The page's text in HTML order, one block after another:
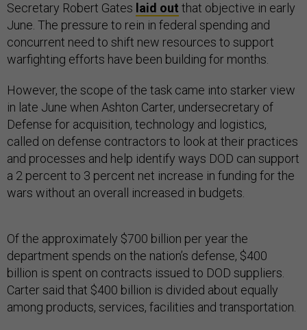
Secretary Robert Gates laid out that objective in early
June. The pressure to rein in federal spending and
concurrent need to shift new resources to support
warfighting efforts have been building for months.
However, the scope of the task came into starker view
in late June when Ashton Carter, undersecretary of
Defense for acquisition, technology and logistics,
called on defense contractors to look at their practices
and processes and help identify ways DOD can support
a 2 percent to 3 percent net increase in funding for the
wars without an overall increased in budgets.
Of the approximately $700 billion per year the
department spends on the nation’s defense, $400
billion is spent on contracts issued to DOD suppliers.
Carter said that $400 billion is divided about equally
among products, services, facilities and transportation.